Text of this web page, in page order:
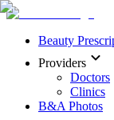
Beauty
Providers
Doctors
Clinics
B&A Photos